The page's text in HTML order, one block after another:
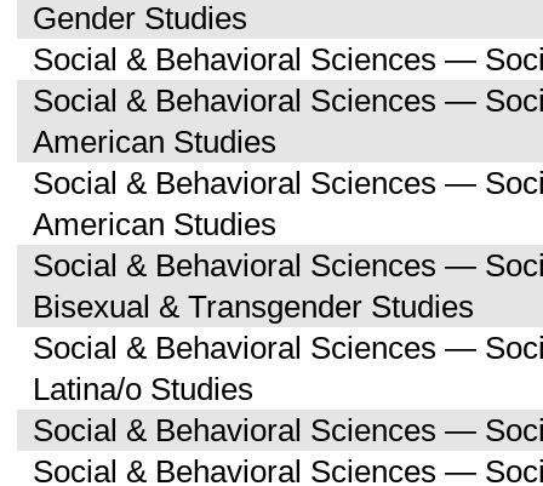
Gender Studies
Social & Behavioral Sciences —
Social & Behavioral Sciences —
American Studies
Social & Behavioral Sciences —
American Studies
Social & Behavioral Sciences —
Bisexual & Transgender Studies
Social & Behavioral Sciences —
Latina/o Studies
Social & Behavioral Sciences —
Social & Behavioral Sciences —